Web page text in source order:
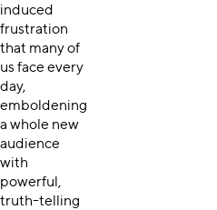
induced
frustration
that many of
us face every
day,
emboldening
a whole new
audience
with
powerful,
truth-telling